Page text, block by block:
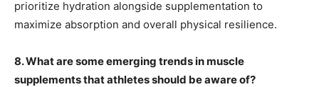
prioritize hydration alongside supplementation to
maximize absorption and overall physical resilience.
8. What are some emerging trends in muscle
supplements that athletes should be aware of?